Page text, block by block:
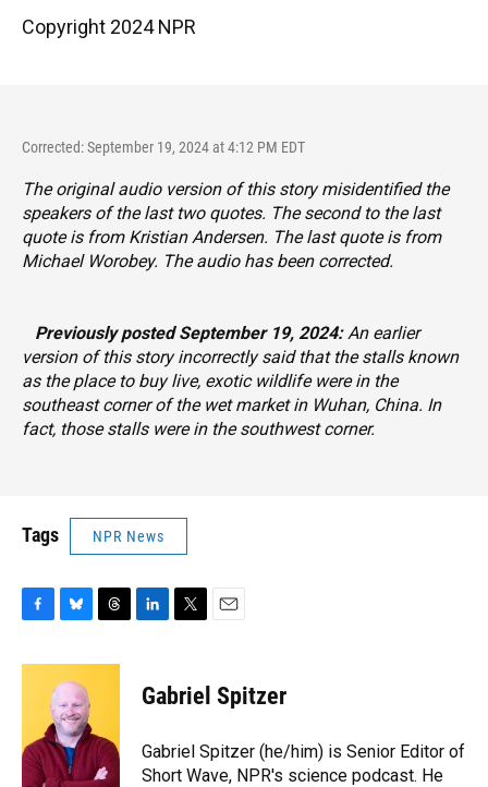
Copyright 2024 NPR
Corrected: September 19, 2024 at 4:12 PM EDT
The original audio version of this story misidentified the
speakers of the last two quotes. The second to the last
quote is from Kristian Andersen. The last quote is from
Michael Worobey. The audio has been corrected.
Previously posted September 19, 2024:An earlier
version of this story incorrectly said that the stalls known
as the place to buy live, exotic wildlife were in the
southeast corner of the wet market in Wuhan, China. In
fact, those stalls were in the southwest corner.
Tags NPR News
c
o
u
e
s
k
y
r
s
k
e
n
t
t
r
Gabriel Spitzer
Gabriel Spitzer (he/him) is Senior Editor of
Short Wave, NPR's science podcast. He